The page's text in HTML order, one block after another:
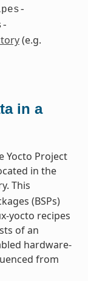
(e.g.
in a
Yocto Project
in the
This
(BSPs)
yocto recipes
of an
hardware-
from